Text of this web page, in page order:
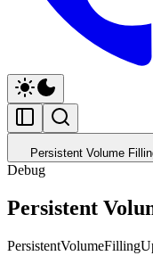
Persistent Volume
Debug
Persistent